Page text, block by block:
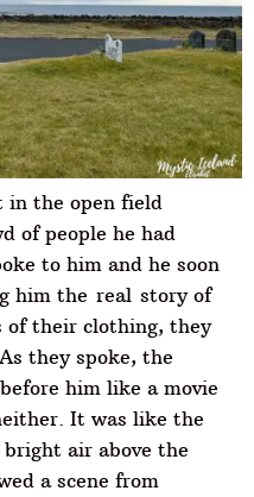
in the open field
of people he had
to him and he soon
him the real story of
of their clothing, they
they spoke, the
him like a movie
It was like the
air above the
a scene from